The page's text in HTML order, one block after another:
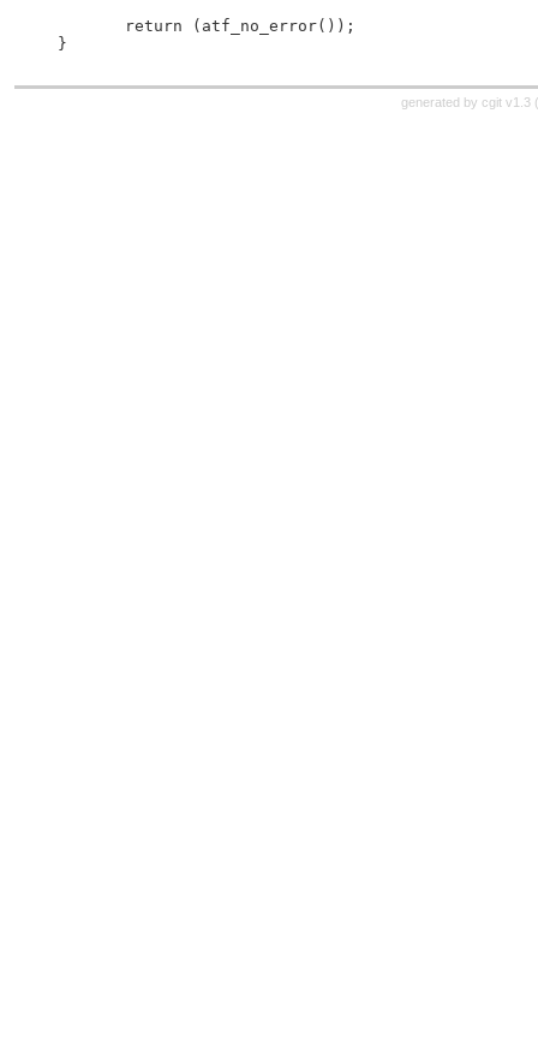
return (atf_no_error());
}
generated by cgit v1.3 (